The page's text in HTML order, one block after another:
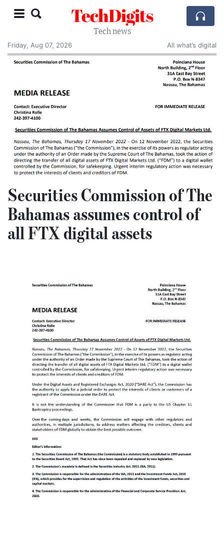
TechDigits
Tech news
Friday, Aug 07, 2026
All what’s digital
Securities Commission of The
Bahamas assumes control of
all FTX digital assets